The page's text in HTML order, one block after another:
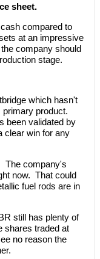
sheet.
compared to
at an impressive
company should
stage.
which hasn't
product.
been validated by
clear win for any
The company's
now. That could
fuel rods are in
still has plenty of
shares traded at
no reason the